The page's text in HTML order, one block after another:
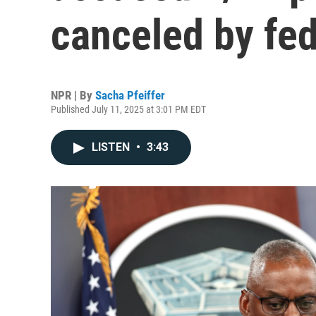
canceled by
NPR | By Sacha Pfeiffer
Published July 11, 2025 at 3:01 PM EDT
LISTEN • 3:43